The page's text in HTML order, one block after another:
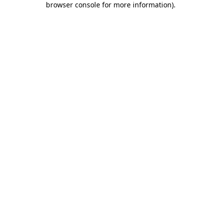
browser console for more information).